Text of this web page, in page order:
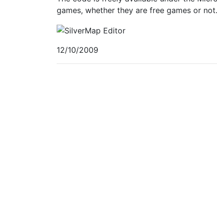
games, whether they are free games or not.
12/10/2009